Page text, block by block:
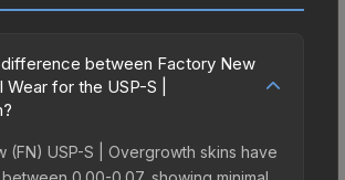
between Factory New
for the USP-S |
(FN) USP-S | Overgrowth skins have